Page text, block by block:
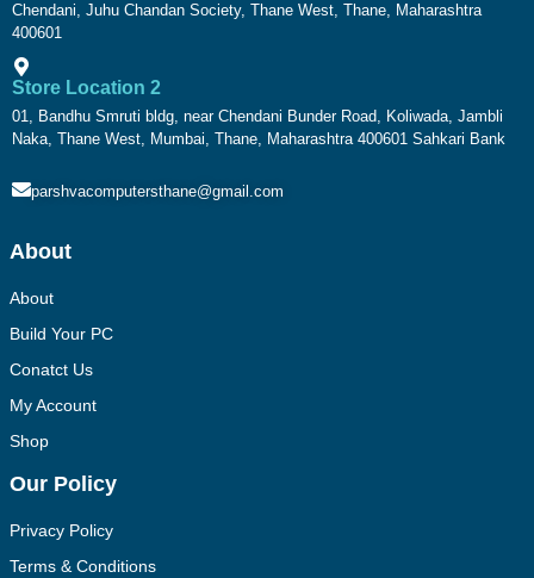
Chendani, Juhu Chandan Society, Thane West, Thane, Maharashtra
400601
Store Location 2
01, Bandhu Smruti bldg, near Chendani Bunder Road, Koliwada, Jambli
Naka, Thane West, Mumbai, Thane, Maharashtra 400601 Sahkari Bank
parshvacomputersthane@gmail.com
About
About
Build Your PC
Conatct Us
My Account
Shop
Our Policy
Privacy Policy
Terms & Conditions